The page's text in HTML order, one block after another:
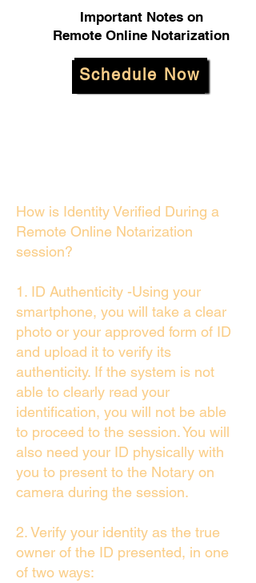
Important Notes on
Remote Online Notarization
Schedule Now
How is Identity Verified During a
Remote Online Notarization
session?
1. ID Authenticity -Using your
smartphone, you will take a clear
photo or your approved form of ID
and upload it to verify its
authenticity. If the system is not
able to clearly read your
identification, you will not be able
to proceed to the session. You will
also need your ID physically with
you to present to the Notary on
camera during the session.
2. Verify your identity as the true
owner of the ID presented, in one
of two ways: